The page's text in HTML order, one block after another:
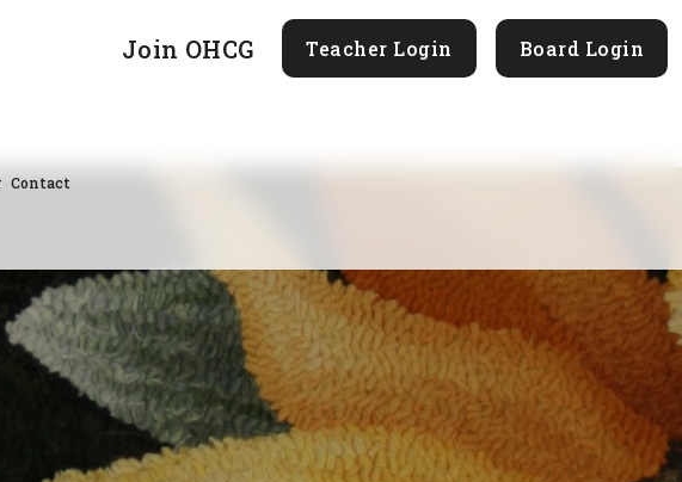
Join OHCG Teacher Login Board Login
Contact